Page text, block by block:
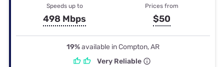
Speeds up to
498 Mbps
Prices from
$50
19%available in Compton, AR
Very Reliable